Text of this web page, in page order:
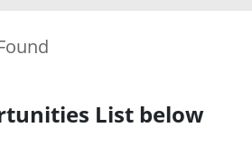
List below